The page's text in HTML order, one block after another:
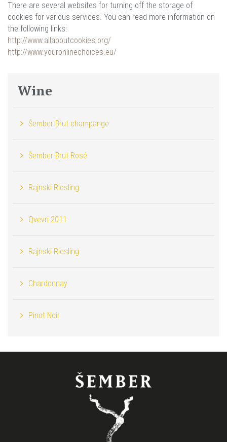
There are several websites for turning off the storage of
cookies for various services. You can read more information on
the following links:
http://www.allaboutcookies.org/
http://www.youronlinechoices.eu/
Wine
Šember Brut champange
Šember Brut Rosé
Rajnski Riesling
Qvevri 2011
Rajnski Riesling
Chardonnay
Pinot Noir